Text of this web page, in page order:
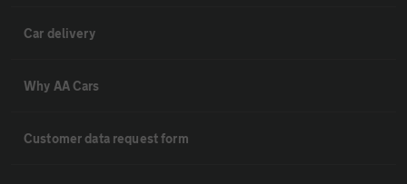
Car delivery
Why AA Cars
Customer data request form